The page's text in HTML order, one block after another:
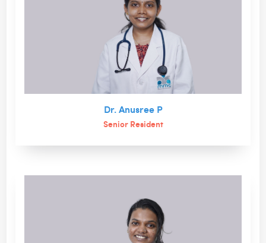
Dr. Anusree P
Senior Resident